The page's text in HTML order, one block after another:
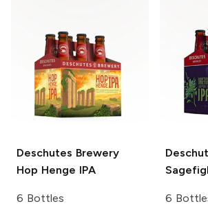
Deschutes Brewery
Hop Henge IPA
6 Bottles 6